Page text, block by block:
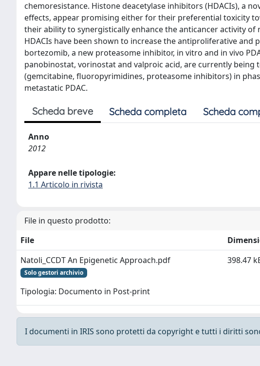
chemoresistance. Histone deacetylase inhibitors (HDACIs), a
effects, appear promising either for their preferential toxicity
their ability to synergistically enhance the anticancer activity
HDACIs have been shown to increase the antiproliferative
bortezomib, a new proteasome inhibitor, in vitro and in vivo
panobinostat, vorinostat and valproic acid, are currently
(gemcitabine, fluoropyrimidines, proteasome inhibitors) in
metastatic PDAC.
Scheda breve Scheda completa Scheda
Anno
2012
Appare nelle tipologie:
1.1 Articolo in rivista
File in questo prodotto:
File
Natoli_CCDT An Epigenetic Approach.pdf
Solo gestori archivio
Tipologia: Documento in Post-print
398.47
I documenti in IRIS sono protetti da copyright e tutti i diritti